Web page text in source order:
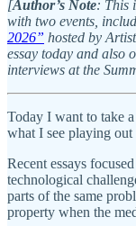
[Author’s Note: This
with two events,
2026” hosted by
essay today and also
interviews at the
Today I want to take
what I see playing out
Recent essays
technological
parts of the same
property when the